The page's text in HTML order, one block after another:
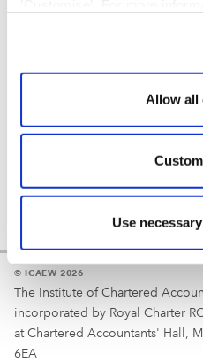
Allow all
Use
Reminder
Your username is
© ICAEW 2026
The Institute of Chartered
incorporated by Royal Charter
at Chartered Accountants' Hall,
6EA